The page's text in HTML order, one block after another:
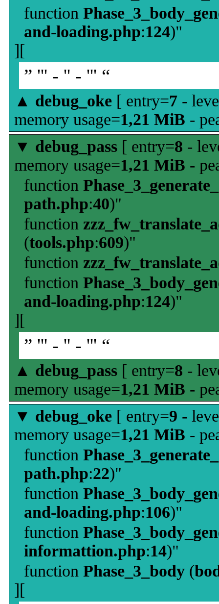
function
and-loading.php:124)"
][
” ''' - '' - ''' “
▲ debug_oke [ entry=7 -
memory usage=1,21 MiB -
▼ debug_pass [ entry=8 -
memory usage=1,21 MiB -
function
path.php:40)"
function
(tools.php:609)"
function
function
and-loading.php:124)"
][
” ''' - '' - ''' “
▲ debug_pass [ entry=8 -
memory usage=1,21 MiB -
▼ debug_oke [ entry=9 -
memory usage=1,21 MiB -
function
path.php:22)"
function
and-loading.php:106)"
function
informattion.php:14)"
function Phase_3_body (
][